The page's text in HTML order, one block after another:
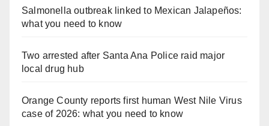
Salmonella outbreak linked to Mexican Jalapeños:
what you need to know
Two arrested after Santa Ana Police raid major
local drug hub
Orange County reports first human West Nile Virus
case of 2026: what you need to know